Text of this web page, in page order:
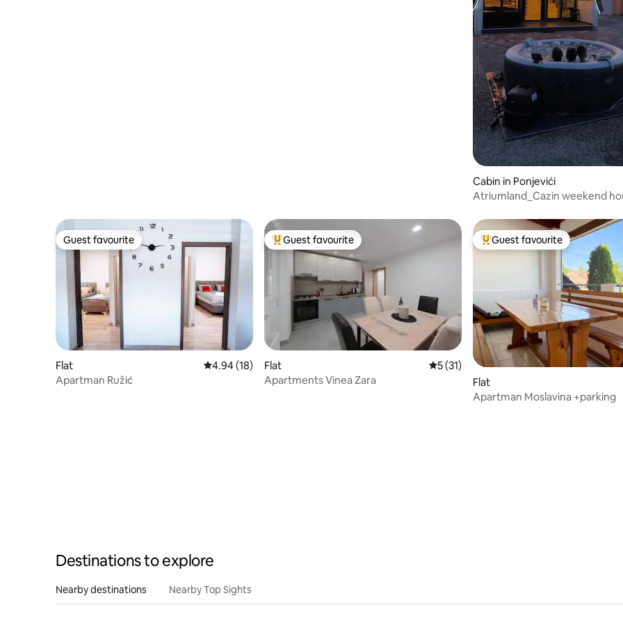
Cabin in Ponjevići
Atriumland_Cazin weekend
Guest favourite
Guest favourite
Flat 4.94 out of 5 average rating, 18 reviews
4.94 (18)
Apartman Ružić
Top guest favourite
Guest favourite
Flat 5 out of 5 average rating, 31 reviews
5 (31)
Apartments Vinea Zara
Top guest favourite
Guest favourite
Flat
Apartman Moslavina +parking
Destinations to explore
Nearby destinations Nearby Top Sights